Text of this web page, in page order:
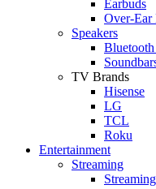
Earbuds
Over-Ear
Speakers
Bluetooth
TV Brands
Hisense
LG
TCL
Roku
Entertainment
Streaming